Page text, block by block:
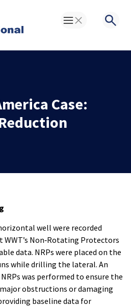
Toggle Menu
Case:
well were recorded
Non‐Rotating Protectors
data. NRPs were placed on the
while drilling the lateral. An
was performed to ensure the
obstructions or damaging
baseline data for